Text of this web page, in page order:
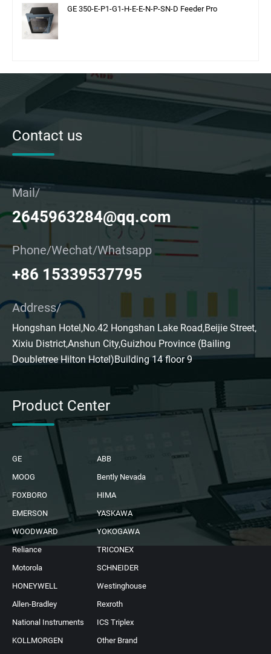
GE 350-E-P1-G1-H-E-E-N-P-SN-D Feeder Pro
Contact us
Mail/
2645963284@qq.com
Phone/Wechat/Whatsapp
+86 15339537795
Address/
Hongshan Hotel,No.42 Hongshan Lake Road,Beijie Street,
Xixiu District,Anshun City,Guizhou Province (Bailing
Doubletree Hilton Hotel)Building 14 floor 9
Product Center
GE
ABB
MOOG
Bently Nevada
FOXBORO
HIMA
EMERSON
YASKAWA
WOODWARD
YOKOGAWA
Reliance
TRICONEX
Motorola
SCHNEIDER
HONEYWELL
Westinghouse
Allen-Bradley
Rexroth
National Instruments
ICS Triplex
KOLLMORGEN
Other Brand